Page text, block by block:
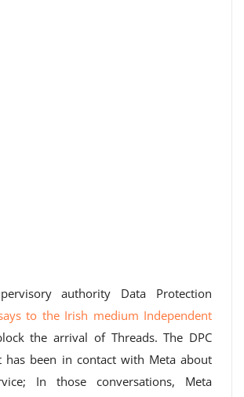
authority Data Protection
to the Irish medium Independent
the arrival of Threads. The DPC
has been in contact with Meta about
In those conversations, Meta